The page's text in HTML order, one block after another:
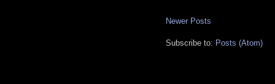
Newer Posts
Subscribe to: Posts (Atom)